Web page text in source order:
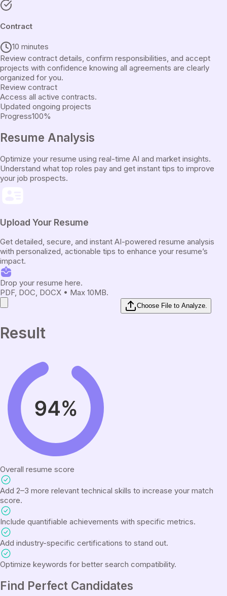
Contract
10 minutes
Review contract details, confirm responsibilities, and accept
projects with confidence knowing all agreements are clearly
organized for you.
Review contract
Access all active contracts.
Updated ongoing projects
Progress100%
Resume Analysis
Optimize your resume using real-time AI and market insights.
Understand what top roles pay and get instant tips to improve
your job prospects.
Upload Your Resume
Get detailed, secure, and instant AI-powered resume analysis
with personalized, actionable tips to enhance your resume’s
impact.
Drop your resume here.
PDF, DOC, DOCX • Max 10MB.
Choose File to Analyze.
Result
Overall resume score
Add 2–3 more relevant technical skills to increase your match
score.
Include quantifiable achievements with specific metrics.
Add industry-specific certifications to stand out.
Optimize keywords for better search compatibility.
Find Perfect Candidates